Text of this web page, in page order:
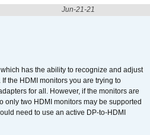
Jun-21-21
has the ability to recognize and adjust
the HDMI monitors you are trying to
for all. However, if the monitors are
only two HDMI monitors may be supported
need to use an active DP-to-HDMI